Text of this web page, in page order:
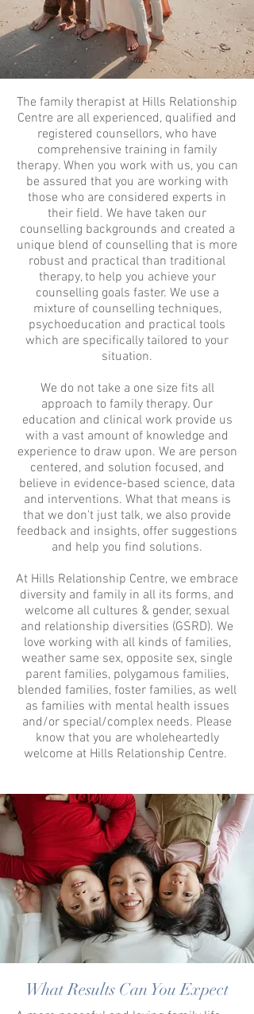
The family therapist at Hills Relationship
Centre are all experienced, qualified and
registered counsellors, who have
comprehensive training in family
therapy. When you work with us, you can
be assured that you are working with
those who are considered experts in
their field. We have taken our
counselling backgrounds and created a
unique blend of counselling that is more
robust and practical than traditional
therapy, to help you achieve your
counselling goals faster. We use a
mixture of counselling techniques,
psychoeducation and practical tools
which are specifically tailored to your
situation.
We do not take a one size fits all
approach to family therapy. Our
education and clinical work provide us
with a vast amount of knowledge and
experience to draw upon. We are person
centered, and solution focused, and
believe in evidence-based science, data
and interventions. What that means is
that we don't just talk, we also provide
feedback and insights, offer suggestions
and help you find solutions.
At Hills Relationship Centre, we embrace
diversity and family in all its forms, and
welcome all cultures & gender, sexual
and relationship diversities (GSRD). We
love working with all kinds of families,
weather same sex, opposite sex, single
parent families, polygamous families,
blended families, foster families, as well
as families with mental health issues
and/or special/complex needs. Please
know that you are wholeheartedly
welcome at Hills Relationship Centre.
What Results Can You Expect